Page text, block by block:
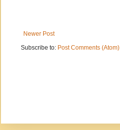
Newer Post
Subscribe to: Post Comments (Atom)